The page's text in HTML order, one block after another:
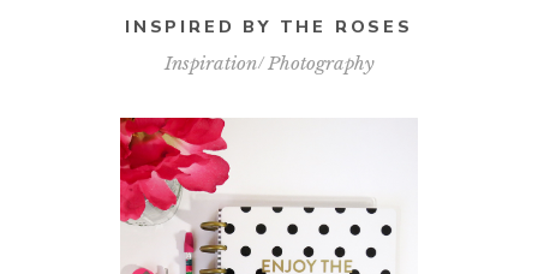
INSPIRED BY THE ROSES
Inspiration Photography